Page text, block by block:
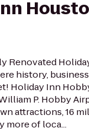
Renovated
history,
Holiday Inn
P. Hobby
attractions, 16
more of loca...